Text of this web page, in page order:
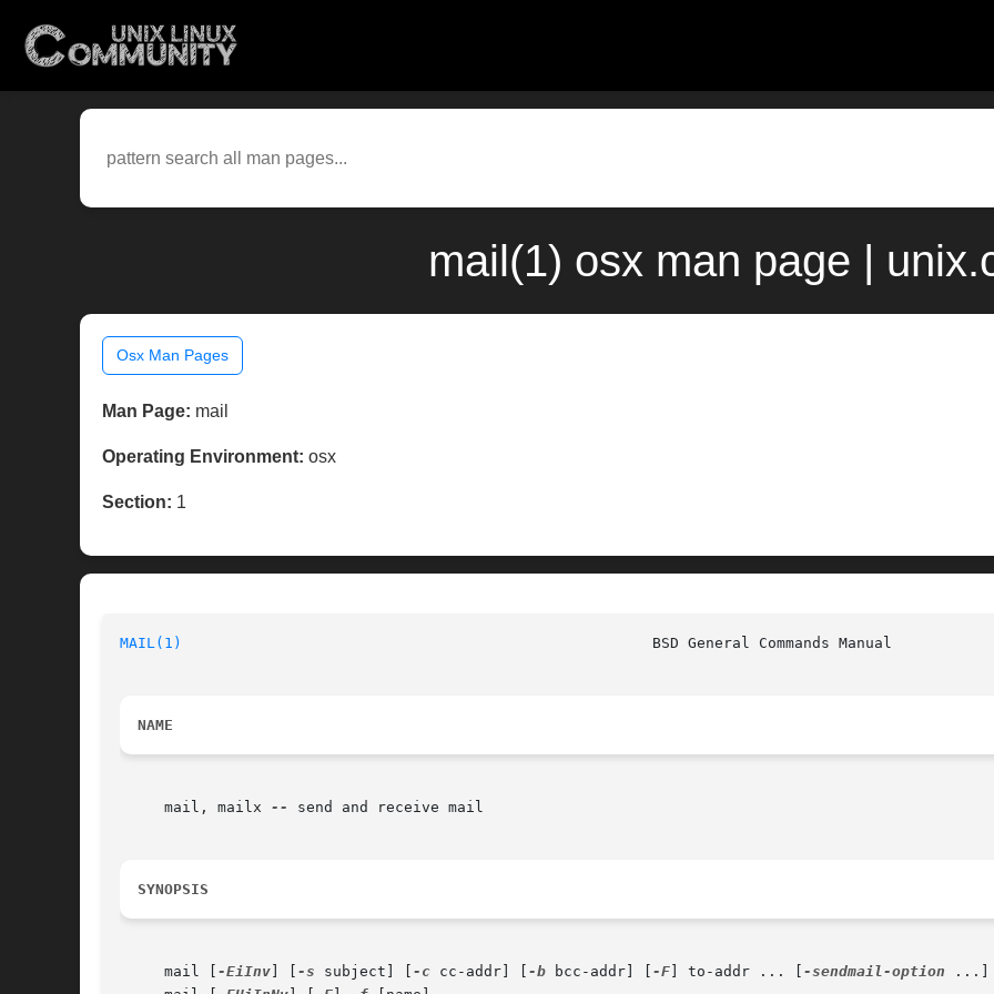
mail(1) osx man page |
Osx Man Pages
Man Page: mail
Operating Environment: osx
Section: 1
MAIL(1)
NAME
     mail, mailx
-- send and receive mail
SYNOPSIS
     mail [
-EiInv -s subject] [ -c cc-addr] [ -b bcc-addr] [ -F ] to-addr ... [ -sendmail-option ...]